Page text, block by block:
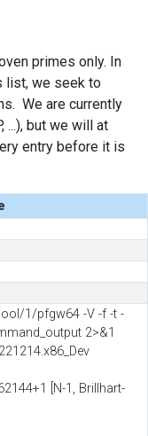
primes only. In
list, we seek to
We are currently
...), but we will at
entry before it is
1/pfgw64 -V -f -t -
2>&1
[N-1, Brillhart-